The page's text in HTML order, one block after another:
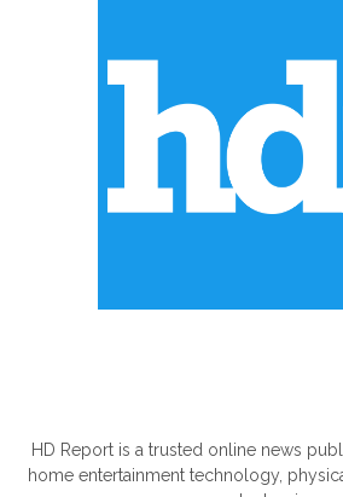
HD Report is a trusted online news
home entertainment technology,